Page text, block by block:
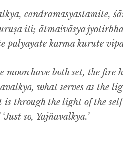
candramasyastamite,
iti; ātmaivāsya
palyayate karma kurute
moon have both set, the fire
what serves as the
is through the light of the
so, Yājñavalkya.’